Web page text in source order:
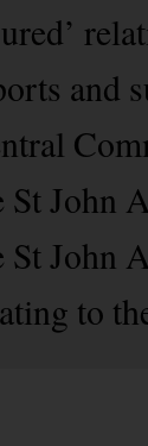
and
St John
St John
to